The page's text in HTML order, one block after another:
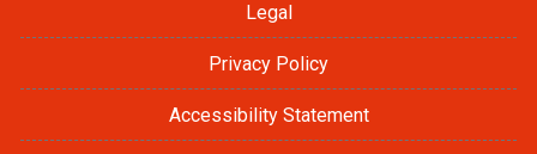
Legal
Privacy Policy
Accessibility Statement